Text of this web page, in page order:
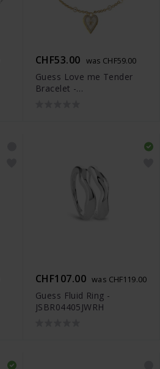
CHF53.00 was CHF59.00
Guess Love me Tender
Bracelet -
CHF107.00 was CHF119.00
Guess Fluid Ring -
JSBR04405JWRH